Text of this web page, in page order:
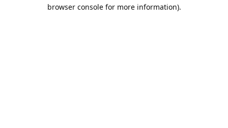
browser console for more information).